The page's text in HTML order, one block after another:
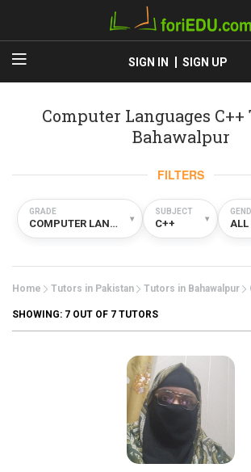
SIGN IN SIGN UP
Computer Languages
Bahawalpur
FILTERS
GRADE
COMPUTER LANGUAGES ▾
SUBJECT
C++ ▾ ALL
Home Tutors in Pakistan Tutors in Bahawalpur
SHOWING: 7 OUT OF 7 TUTORS